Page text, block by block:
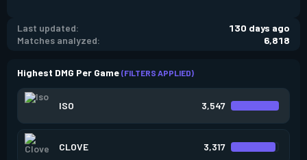
Last updated:
130 days ago
Matches analyzed:
6,818
Highest DMG Per Game (FILTERS APPLIED)
ISO 3,547
CLOVE 3,317